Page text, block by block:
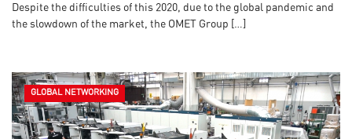
Despite the difficulties of this 2020, due to the global pandemic and
the slowdown of the market, the OMET Group […]
GLOBAL NETWORKING